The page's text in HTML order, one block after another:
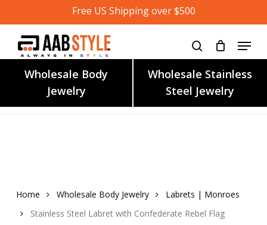
to
content
Free US Shipping over $500
Wholesale Body
Jewelry
Wholesale Stainless
Steel Jewelry
Home Wholesale Body Jewelry
Labrets | Monroes
Stainless Steel Labret with Confederate Rebel Flag